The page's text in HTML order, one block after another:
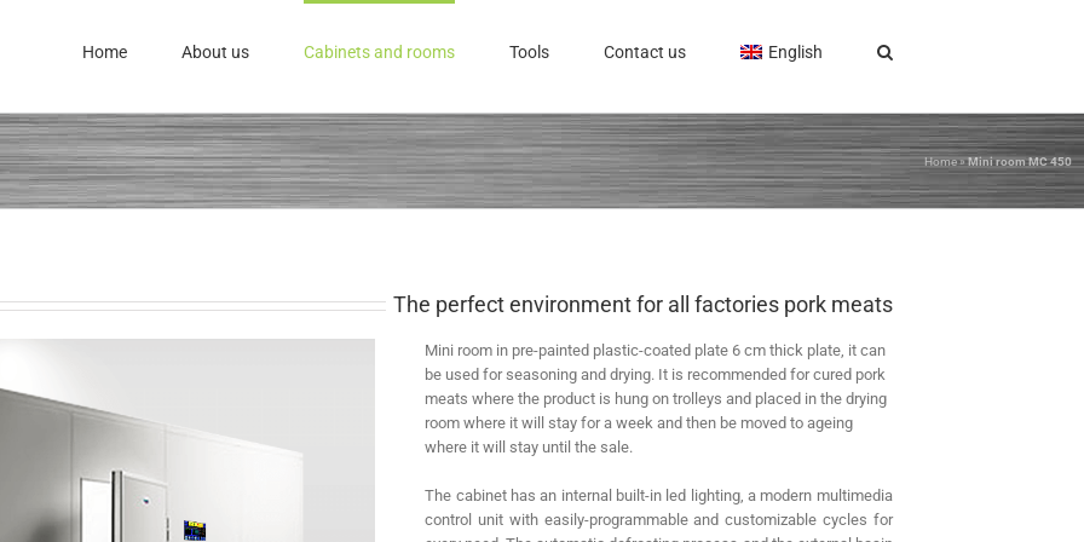
Home About us Cabinets and rooms Tools Contact us English
Home»Mini room MC 450
The perfect environment for all factories pork meats
Mini room in pre-painted plastic-coated plate 6 cm thick plate, it can
be used for seasoning and drying. It is recommended for cured pork
meats where the product is hung on trolleys and placed in the drying
room where it will stay for a week and then be moved to ageing
where it will stay until the sale.
The cabinet has an internal built-in led lighting, a modern multimedia
control unit with easily-programmable and customizable cycles for